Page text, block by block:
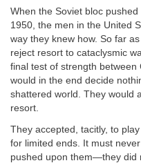
When the Soviet bloc
1950, the men in the United
way they knew how. So far
reject resort to cataclysmic
final test of strength
would in the end decide
shattered world. They would
resort.
They accepted, tacitly, to
for limited ends. It must
pushed upon them—they did